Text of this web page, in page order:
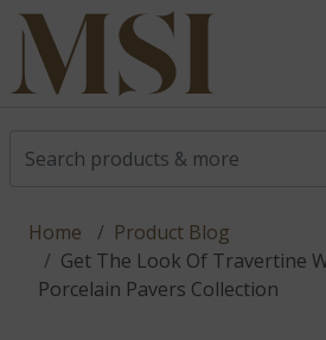
Home
Product Blog
Get The Look Of Travertine
Porcelain Pavers Collection